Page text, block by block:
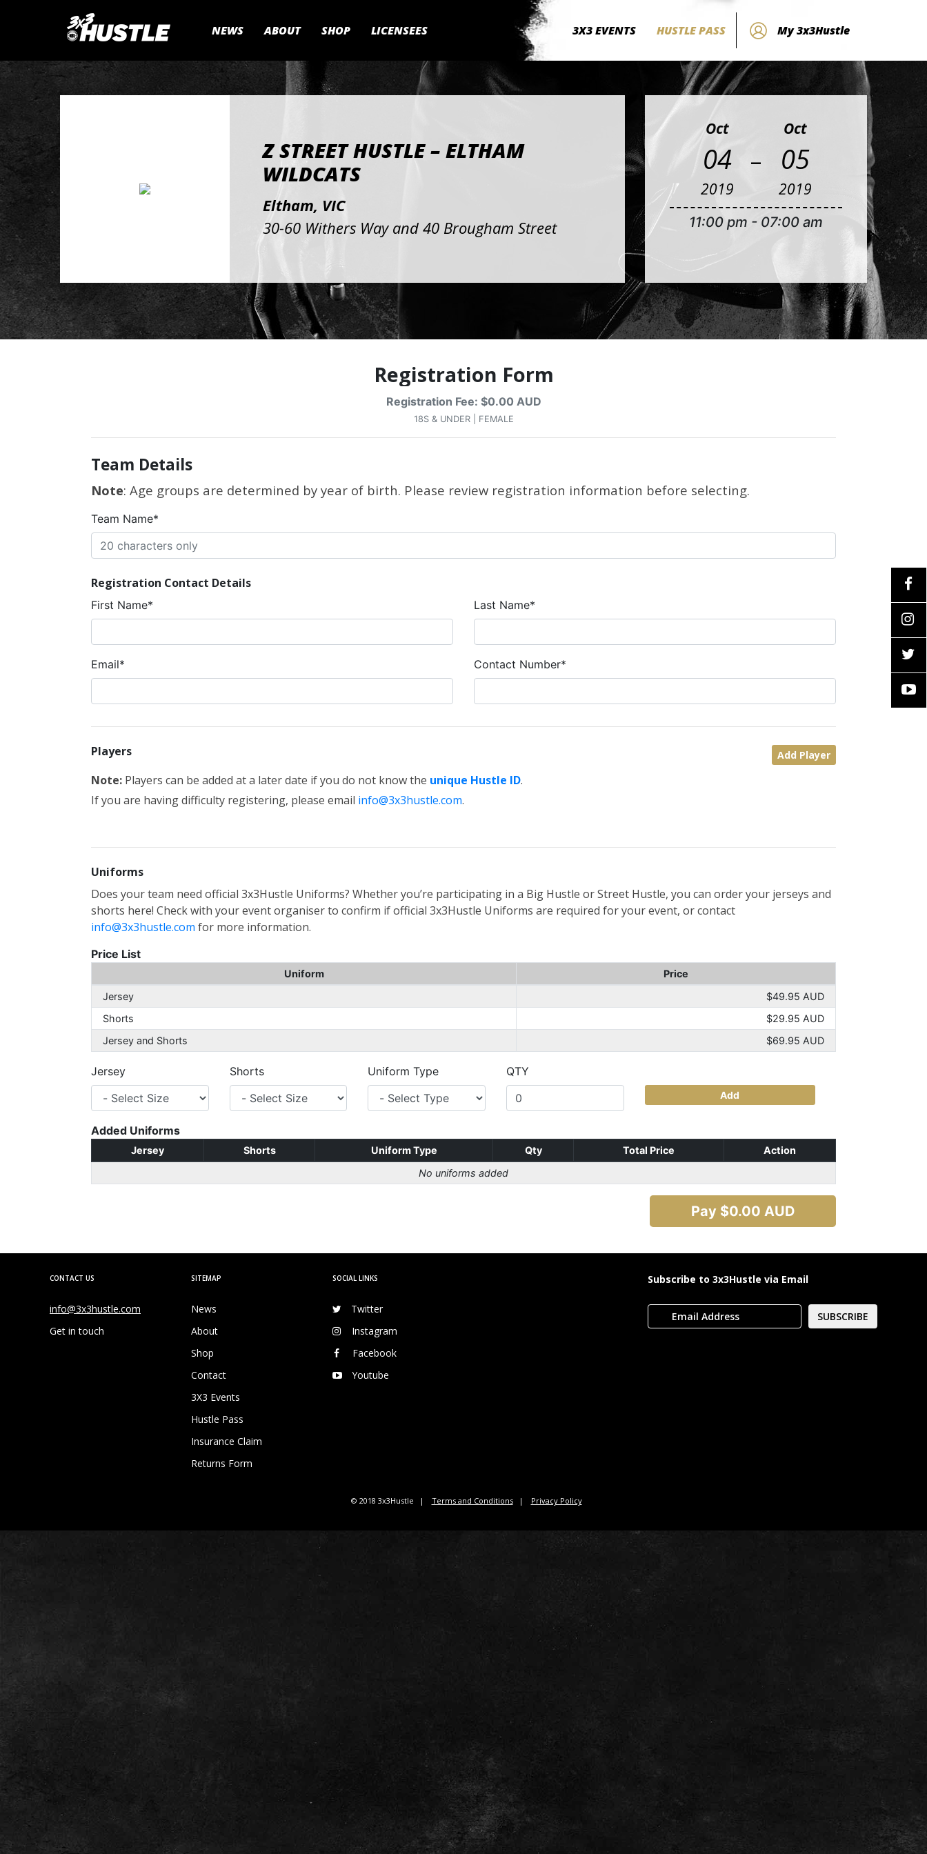
NEWS ABOUT SHOP LICENSEES 3X3 EVENTS HUSTLE PASS My 3x3Hustle
Z STREET HUSTLE – ELTHAM
WILDCATS
Eltham, VIC
30-60 Withers Way and 40 Brougham Street
Oct
04
2019
-
Oct
05
2019
11:00 pm - 07:00 am
Registration Form
Registration Fee: $0.00 AUD
18S & UNDER | FEMALE
Team Details
Note: Age groups are determined by year of birth. Please review registration information before selecting.
Team Name*
Registration Contact Details
First Name* Last Name*
Email* Contact Number*
Players Add Player
Note: Players can be added at a later date if you do not know the unique Hustle ID.
If you are having difficulty registering, please email info@3x3hustle.com.
Uniforms
Does your team need official 3x3Hustle Uniforms? Whether you’re participating in a Big Hustle or Street Hustle, you can order your jerseys and
shorts here! Check with your event organiser to confirm if official 3x3Hustle Uniforms are required for your event, or contact
info@3x3hustle.com for more information.
Price List
Uniform
Price
Jersey
$49.95 AUD
Shorts
$29.95 AUD
Jersey and Shorts
$69.95 AUD
Jersey Shorts Uniform Type QTY
Add
Added Uniforms
Jersey Shorts Uniform Type Qty Total Price
Action
No uniforms added
Pay $0.00 AUD
CONTACT US
info@3x3hustle.com
Get in touch
SITEMAP
News
About
Shop
Contact
3X3 Events
Hustle Pass
Insurance Claim
Returns Form
SOCIAL LINKS
Twitter
Instagram
Facebook
Youtube
Subscribe to 3x3Hustle via Email
© 2018 3x3Hustle Terms and Conditions Privacy Policy